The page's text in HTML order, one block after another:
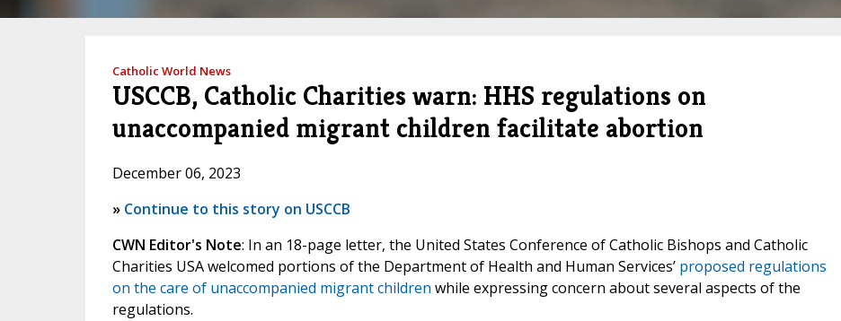
Catholic World News
USCCB, Catholic Charities warn: HHS regulations on
unaccompanied migrant children facilitate abortion
December 06, 2023
» Continue to this story on USCCB
CWN Editor's Note: In an 18-page letter, the United States Conference of Catholic Bishops and Catholic
Charities USA welcomed portions of the Department of Health and Human Services’ proposed regulations
on the care of unaccompanied migrant children while expressing concern about several aspects of the
regulations.